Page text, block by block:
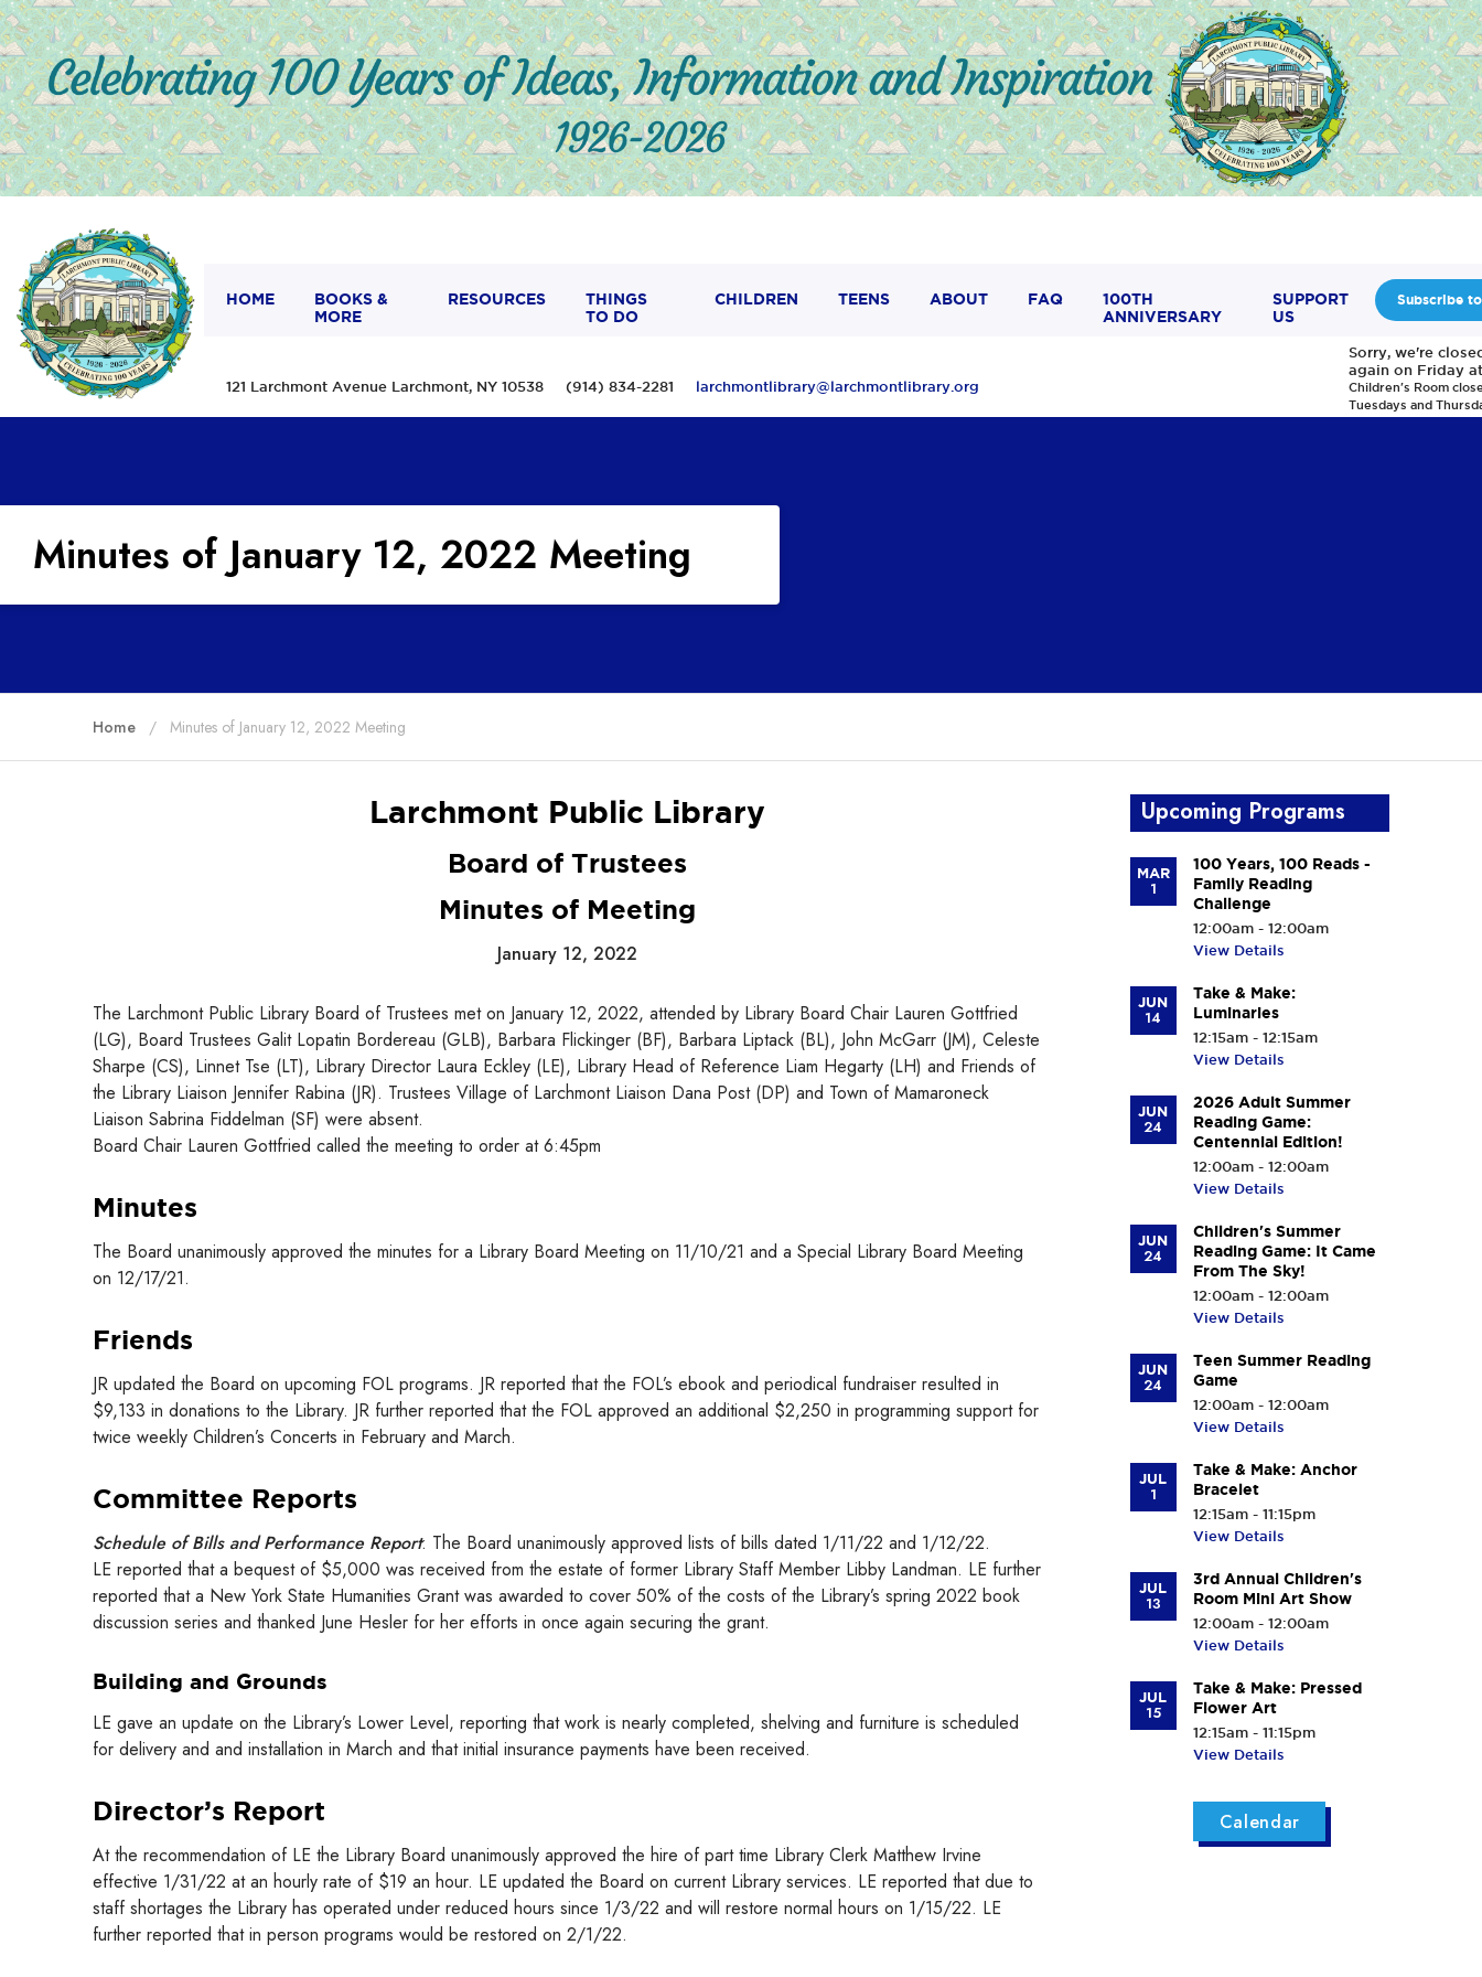
HOME
BOOKS &
MORE
RESOURCES
THINGS
TO DO
CHILDREN TEENS ABOUT FAQ
100TH
ANNIVERSARY
SUPPORT
US
121 Larchmont Avenue Larchmont, NY 10538 (914) 834-2281 larchmontlibrary@larchmontlibrary.org
Subscribe
Sorry, we're
again on Friday
Children's Room
Tuesdays and
Minutes of January 12, 2022 Meeting
Home Minutes of January 12, 2022 Meeting
Larchmont Public Library
Board of Trustees
Minutes of Meeting
January 12, 2022
The Larchmont Public Library Board of Trustees met on January 12, 2022, attended by Library Board Chair Lauren Gottfried
(LG), Board Trustees Galit Lopatin Bordereau (GLB), Barbara Flickinger (BF), Barbara Liptack (BL), John McGarr (JM), Celeste
Sharpe (CS), Linnet Tse (LT), Library Director Laura Eckley (LE), Library Head of Reference Liam Hegarty (LH) and Friends of
the Library Liaison Jennifer Rabina (JR). Trustees Village of Larchmont Liaison Dana Post (DP) and Town of Mamaroneck
Liaison Sabrina Fiddelman (SF) were absent.
Board Chair Lauren Gottfried called the meeting to order at 6:45pm
Minutes
The Board unanimously approved the minutes for a Library Board Meeting on 11/10/21 and a Special Library Board Meeting
on 12/17/21.
Friends
JR updated the Board on upcoming FOL programs. JR reported that the FOL’s ebook and periodical fundraiser resulted in
$9,133 in donations to the Library. JR further reported that the FOL approved an additional $2,250 in programming support for
twice weekly Children’s Concerts in February and March.
Committee Reports
Schedule of Bills and Performance Report: The Board unanimously approved lists of bills dated 1/11/22 and 1/12/22.
LE reported that a bequest of $5,000 was received from the estate of former Library Staff Member Libby Landman. LE further
reported that a New York State Humanities Grant was awarded to cover 50% of the costs of the Library’s spring 2022 book
discussion series and thanked June Hesler for her efforts in once again securing the grant.
Building and Grounds
LE gave an update on the Library’s Lower Level, reporting that work is nearly completed, shelving and furniture is scheduled
for delivery and and installation in March and that initial insurance payments have been received.
Director’s Report
At the recommendation of LE the Library Board unanimously approved the hire of part time Library Clerk Matthew Irvine
effective 1/31/22 at an hourly rate of $19 an hour. LE updated the Board on current Library services. LE reported that due to
staff shortages the Library has operated under reduced hours since 1/3/22 and will restore normal hours on 1/15/22. LE
further reported that in person programs would be restored on 2/1/22.
Upcoming Programs
MAR
1
100 Years, 100 Reads -
Family Reading
Challenge
12:00am - 12:00am
View Details
JUN
14
Take & Make:
Luminaries
12:15am - 12:15am
View Details
JUN
24
2026 Adult Summer
Reading Game:
Centennial Edition!
12:00am - 12:00am
View Details
JUN
24
Children's Summer
Reading Game: It Came
From The Sky!
12:00am - 12:00am
View Details
JUN
24
Teen Summer Reading
Game
12:00am - 12:00am
View Details
JUL
1
Take & Make: Anchor
Bracelet
12:15am - 11:15pm
View Details
JUL
13
3rd Annual Children's
Room Mini Art Show
12:00am - 12:00am
View Details
JUL
15
Take & Make: Pressed
Flower Art
12:15am - 11:15pm
View Details
Calendar